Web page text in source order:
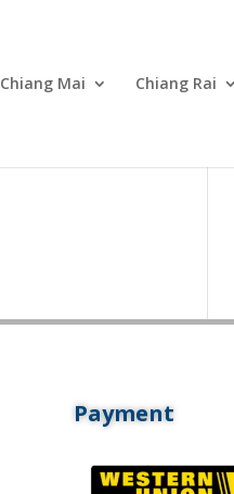
Chiang Mai Chiang Rai
Payment